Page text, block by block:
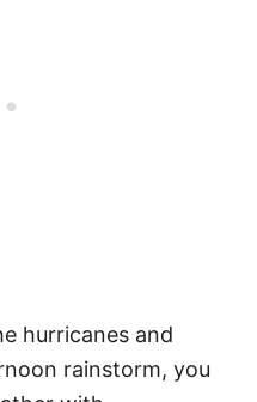
hurricanes and
rainstorm, you